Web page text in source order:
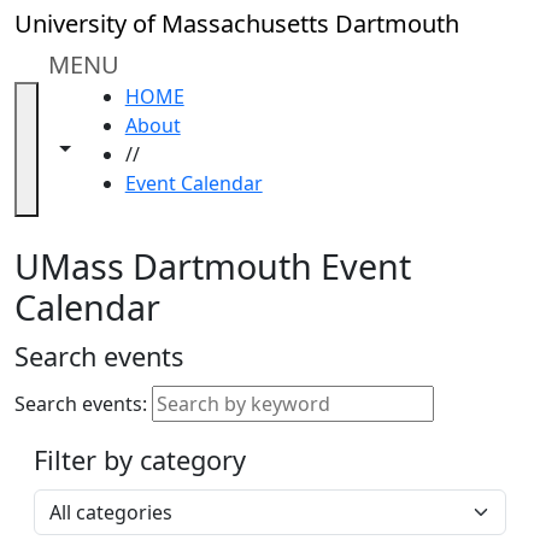
Skip to main content
University of Massachusetts Dartmouth
MENU
Toggle navigation from this section
Toggle share controls
HOME
About
//
Event Calendar
Close
In
section
Academic
Calendar
ALANA
Celebration
Gold
Weekend
Accessibility &
Accommodation
Information
UMass Dartmouth Event
Calendar
Search events
Search events:
Filter by category
Select a category